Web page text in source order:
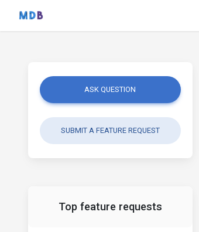
ASK QUESTION
SUBMIT A FEATURE REQUEST
Top feature requests